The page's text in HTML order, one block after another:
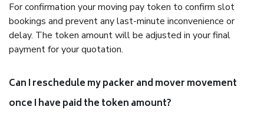
For confirmation your moving pay token to confirm slot
bookings and prevent any last-minute inconvenience or
delay. The token amount will be adjusted in your final
payment for your quotation.
Can I reschedule my packer and mover movement
once I have paid the token amount?